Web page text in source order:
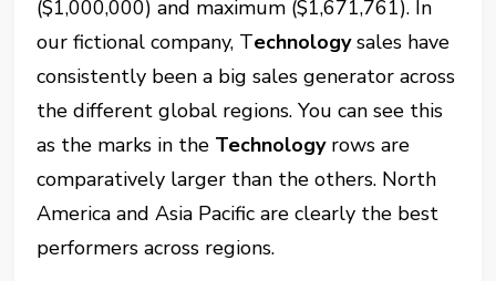
($1,000,000) and maximum ($1,671,761). In
our fictional company, Technologysales have
consistently been a big sales generator across
the different global regions. You can see this
as the marks in the Technologyrows are
comparatively larger than the others. North
America and Asia Pacific are clearly the best
performers across regions.